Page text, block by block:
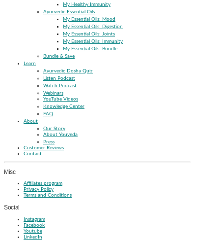
My Healthy Immunity
Ayurvedic Essential Oils
My Essential Oils: Mood
My Essential Oils: Digestion
My Essential Oils: Joints
My Essential Oils: Immunity
My Essential Oils: Bundle
Bundle & Save
Learn
Ayurvedic Dosha Quiz
Listen Podcast
Watch Podcast
Webinars
YouTube Videos
Knowledge Center
FAQ
About
Our Story
About Youveda
Press
Customer Reviews
Contact
Misc
Affiliates program
Privacy Policy
Terms and Conditions
Social
Instagram
Facebook
Youtube
LinkedIn